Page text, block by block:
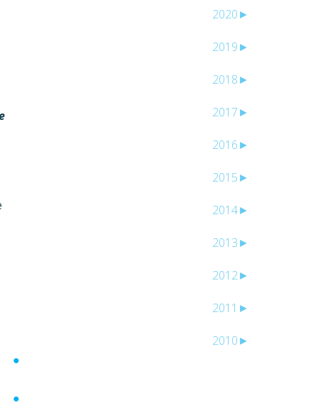
►
2020
►
2019
►
2018
►
2017
►
2016
►
2015
►
2014
►
2013
►
2012
►
2011
►
2010